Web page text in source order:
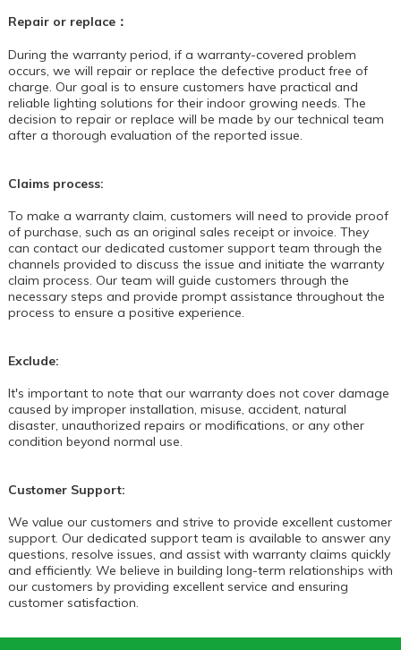
Repair or replace：
During the warranty period, if a warranty-covered problem
occurs, we will repair or replace the defective product free of
charge. Our goal is to ensure customers have practical and
reliable lighting solutions for their indoor growing needs. The
decision to repair or replace will be made by our technical team
after a thorough evaluation of the reported issue.
Claims process:
To make a warranty claim, customers will need to provide proof
of purchase, such as an original sales receipt or invoice. They
can contact our dedicated customer support team through the
channels provided to discuss the issue and initiate the warranty
claim process. Our team will guide customers through the
necessary steps and provide prompt assistance throughout the
process to ensure a positive experience.
Exclude:
It's important to note that our warranty does not cover damage
caused by improper installation, misuse, accident, natural
disaster, unauthorized repairs or modifications, or any other
condition beyond normal use.
Customer Support:
We value our customers and strive to provide excellent customer
support. Our dedicated support team is available to answer any
questions, resolve issues, and assist with warranty claims quickly
and efficiently. We believe in building long-term relationships with
our customers by providing excellent service and ensuring
customer satisfaction.